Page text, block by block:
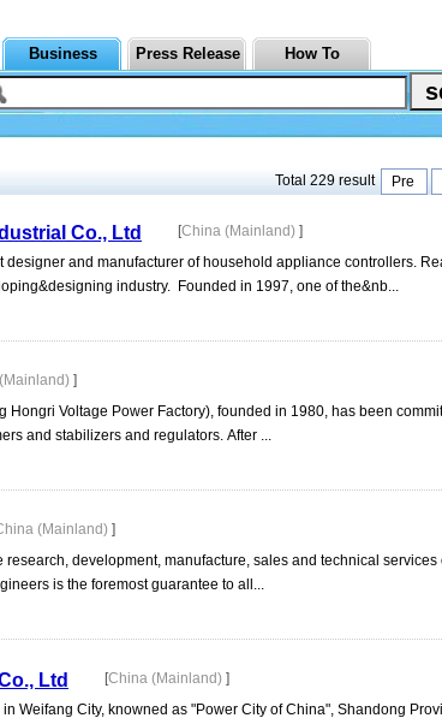
Business Press Release How To
Total 229 result
Pre
Co., Ltd [China (Mainland) ]
and manufacturer of household appliance controllers.
industry. Founded in 1997, one of the&nb...
]
Voltage Power Factory), founded in 1980, has been
and stabilizers and regulators. After ...
(Mainland) ]
development, manufacture, sales and technical services
is the foremost guarantee to all...
Ltd [China (Mainland) ]
Weifang City, knowned as "Power City of China", Shandong